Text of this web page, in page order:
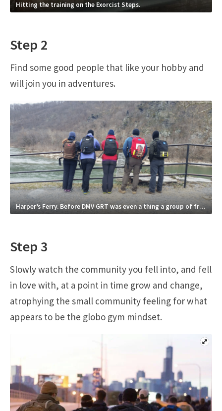
Hitting the training on the Exorcist Steps.
Step 2
Find some good people that like your hobby and
will join you in adventures.
Harper’s Ferry. Before DMV GRT was even a thing a group of friends would just go…ruck.
Step 3
Slowly watch the community you fell into, and fell
in love with, at a point in time grow and change,
atrophying the small community feeling for what
appears to be the globo gym mindset.